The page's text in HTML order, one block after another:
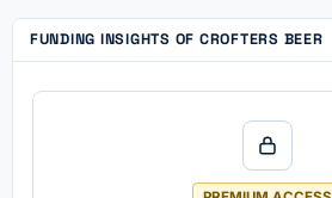
FUNDING INSIGHTS OF CROFTERS BEER